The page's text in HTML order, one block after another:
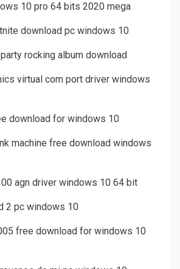
10 pro 64 bits 2020 mega
download pc windows 10
rocking album download
virtual com port driver windows
download for windows 10
machine free download windows
agn driver windows 10 64 bit
2 pc windows 10
free download for windows 10